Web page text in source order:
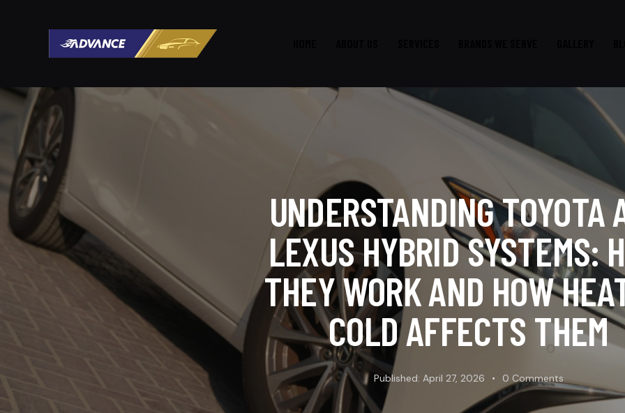
UNDERSTANDING TOYOTA
LEXUS HYBRID SYSTEMS:
THEY WORK AND HOW
COLD AFFECTS THEM
Published: April 27, 2026 0 Comments